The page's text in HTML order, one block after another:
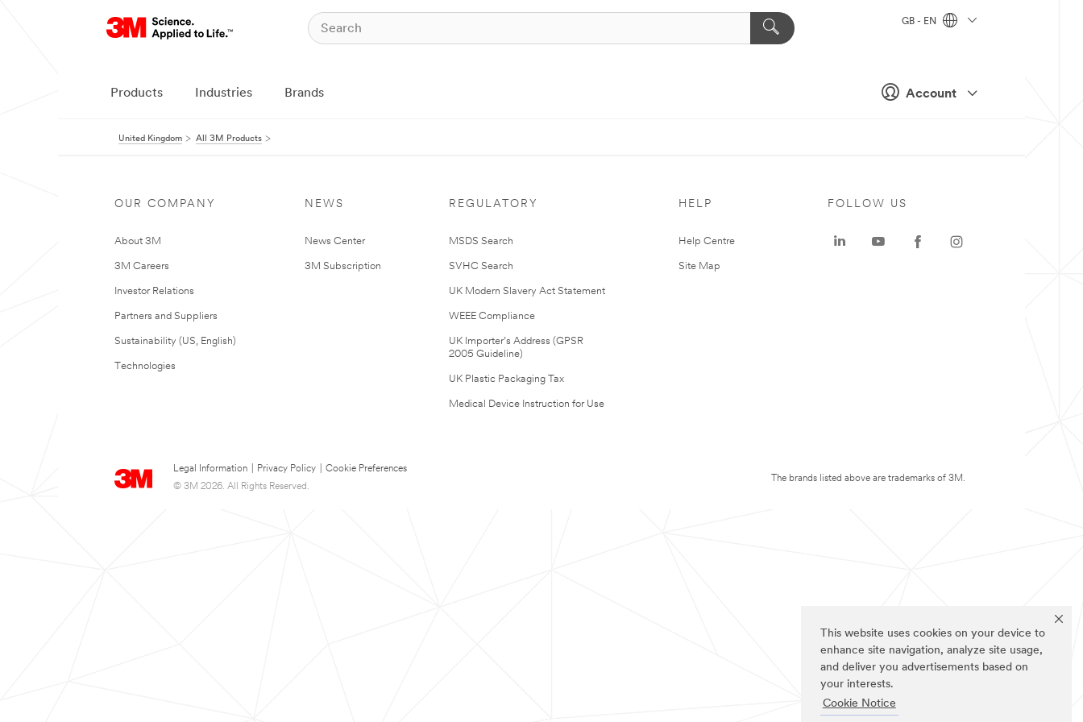
This website uses cookies on your device to
enhance site navigation, analyze site usage,
and deliver you advertisements based on
your interests.
Cookie Notice
Account
GB - EN
Products Industries Brands
United Kingdom All 3M Products
OUR COMPANY
About 3M
3M Careers
Investor Relations
Partners and Suppliers
Sustainability (US, English)
Technologies
NEWS
News Center
3M Subscription
REGULATORY
MSDS Search
SVHC Search
UK Modern Slavery Act Statement
WEEE Compliance
UK Importer’s Address (GPSR
2005 Guideline)
UK Plastic Packaging Tax
Medical Device Instruction for Use
HELP
Help Centre
Site Map
Legal Information Privacy Policy
Cookie Preferences
© 3M 2026. All Rights Reserved.
FOLLOW US
The brands listed above are trademarks of 3M.